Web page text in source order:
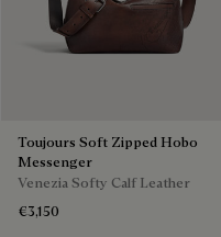
Toujours Soft Zipped Hobo
Messenger
Venezia Softy Calf Leather
€3,150